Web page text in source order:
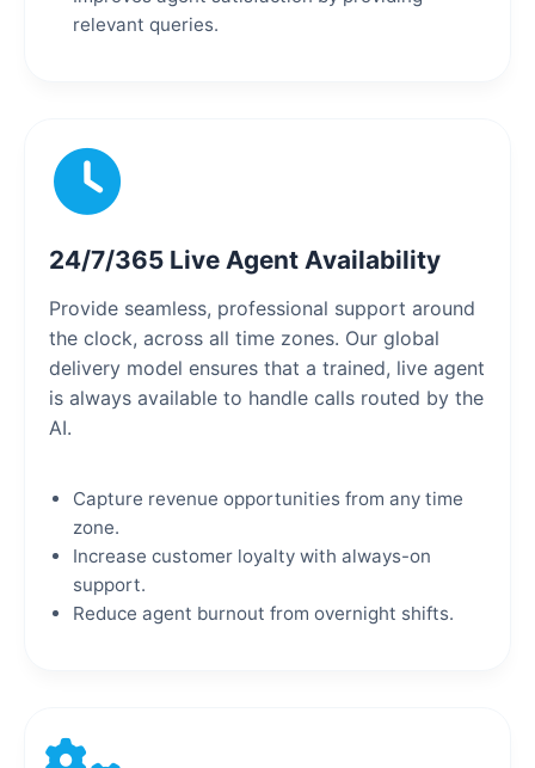
relevant queries.
24/7/365 Live Agent Availability
Provide seamless, professional support around
the clock, across all time zones. Our global
delivery model ensures that a trained, live agent
is always available to handle calls routed by the
AI.
Capture revenue opportunities from any time
zone.
Increase customer loyalty with always-on
support.
Reduce agent burnout from overnight shifts.